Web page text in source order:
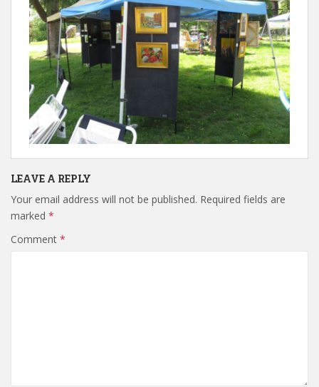
LEAVE A REPLY
Your email address will not be published. Required fields are
marked *
Comment *